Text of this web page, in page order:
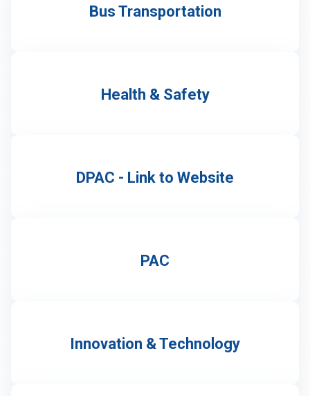
Bus Transportation
Health & Safety
DPAC - Link to Website
PAC
Innovation & Technology